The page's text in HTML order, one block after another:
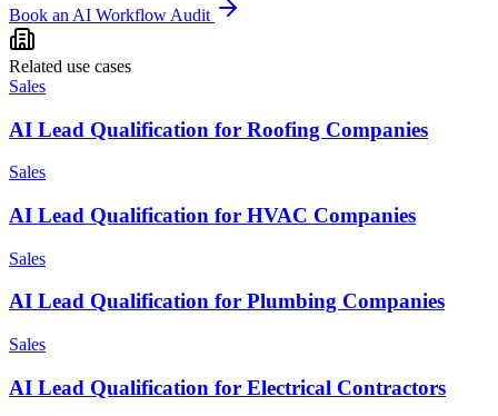
Book an AI Workflow Audit
Related use cases
Sales
AI Lead Qualification for Roofing Companies
Sales
AI Lead Qualification for HVAC Companies
Sales
AI Lead Qualification for Plumbing Companies
Sales
AI Lead Qualification for Electrical Contractors